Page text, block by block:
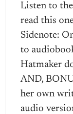
Listen to
read this
Sidenote:
to
Hatmaker
AND,
her own
audio